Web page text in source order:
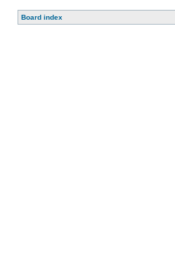
Board index